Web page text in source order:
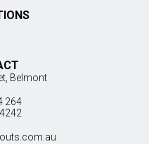
Belmont
264